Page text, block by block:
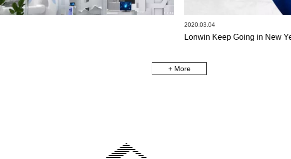
2020.03.04
Lonwin Keep Going in New
+ More